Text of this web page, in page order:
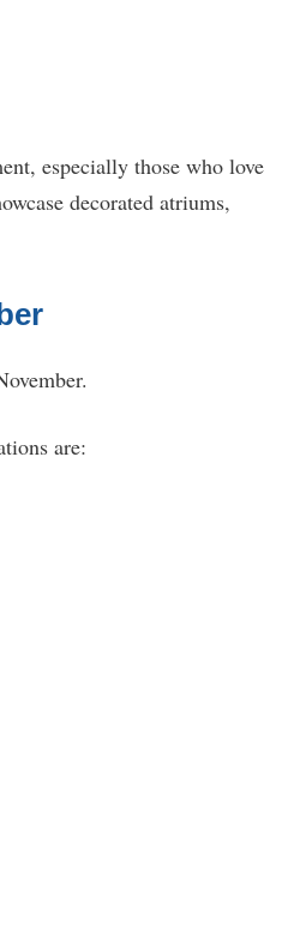
especially those who love
decorated atriums,
are: